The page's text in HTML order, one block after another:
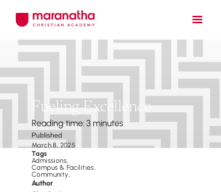
Fueling Excellence
Reading time: 3 minutes
Published
March 8, 2025
Tags
Admissions,
Campus & Facilities,
Community,
Author